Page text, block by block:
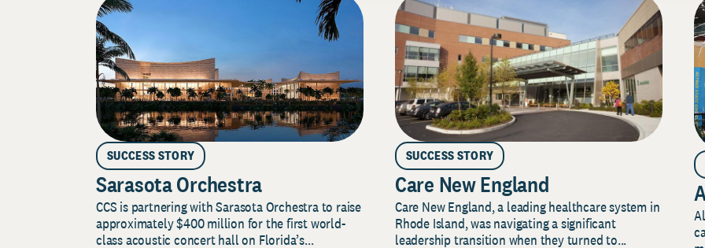
SUCCESS STORY
Sarasota Orchestra
CCS is partnering with Sarasota Orchestra to raise
approximately $400 million for the first world-
class acoustic concert hall on Florida’s...
SUCCESS STORY
Care New England
Care New England, a leading healthcare system in
Rhode Island, was navigating a significant
leadership transition when they turned to...